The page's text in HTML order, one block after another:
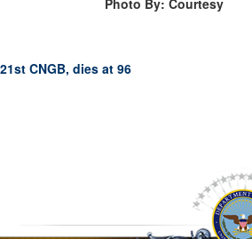
CNGB, dies at 96